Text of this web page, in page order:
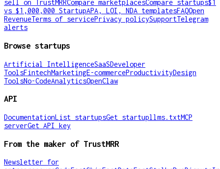
sell on TrustMRRCompare marketplacesCompare startups$1
vs $1,000,000 StartupAPA, LOI, NDA templatesFAQOpen
RevenueTerms of servicePrivacy policySupportTelegram
alerts
Browse startups
Artificial IntelligenceSaaSDeveloper
ToolsFintechMarketingE-commerceProductivityDesign
ToolsNo-CodeAnalyticsOpenClaw
API
DocumentationList startupsGet startupllms.txtMCP
serverGet API key
From the maker of TrustMRR
Newsletter for